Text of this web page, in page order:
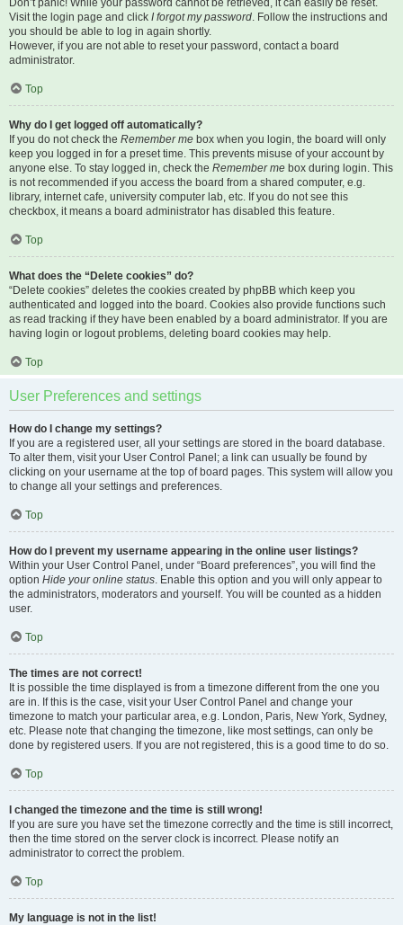
Don’t panic! While your password cannot be retrieved, it can easily be reset.
Visit the login page and click I forgot my password. Follow the instructions and
you should be able to log in again shortly.
However, if you are not able to reset your password, contact a board
administrator.
Top
Why do I get logged off automatically?
If you do not check the Remember me box when you login, the board will only
keep you logged in for a preset time. This prevents misuse of your account by
anyone else. To stay logged in, check the Remember me box during login. This
is not recommended if you access the board from a shared computer, e.g.
library, internet cafe, university computer lab, etc. If you do not see this
checkbox, it means a board administrator has disabled this feature.
Top
What does the “Delete cookies” do?
“Delete cookies” deletes the cookies created by phpBB which keep you
authenticated and logged into the board. Cookies also provide functions such
as read tracking if they have been enabled by a board administrator. If you are
having login or logout problems, deleting board cookies may help.
Top
User Preferences and settings
How do I change my settings?
If you are a registered user, all your settings are stored in the board database.
To alter them, visit your User Control Panel; a link can usually be found by
clicking on your username at the top of board pages. This system will allow you
to change all your settings and preferences.
Top
How do I prevent my username appearing in the online user listings?
Within your User Control Panel, under “Board preferences”, you will find the
option Hide your online status. Enable this option and you will only appear to
the administrators, moderators and yourself. You will be counted as a hidden
user.
Top
The times are not correct!
It is possible the time displayed is from a timezone different from the one you
are in. If this is the case, visit your User Control Panel and change your
timezone to match your particular area, e.g. London, Paris, New York, Sydney,
etc. Please note that changing the timezone, like most settings, can only be
done by registered users. If you are not registered, this is a good time to do so.
Top
I changed the timezone and the time is still wrong!
If you are sure you have set the timezone correctly and the time is still incorrect,
then the time stored on the server clock is incorrect. Please notify an
administrator to correct the problem.
Top
My language is not in the list!